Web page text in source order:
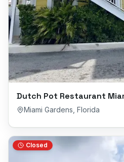
Dutch Pot Restaurant
Miami Gardens Florida
Closed